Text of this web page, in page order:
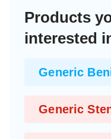
Products
interested
Generic
Generic